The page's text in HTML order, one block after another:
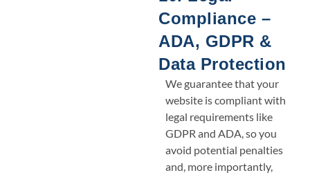
Compliance –
ADA, GDPR &
Data Protection
We guarantee that your
website is compliant with
legal requirements like
GDPR and ADA, so you
avoid potential penalties
and, more importantly,